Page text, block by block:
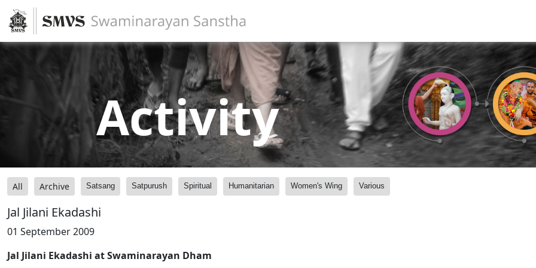
Activity
All Archive Satsang Satpurush Spiritual Humanitarian Women's Wing Various
Jal Jilani Ekadashi
01 September 2009
Jal Jilani Ekadashi at Swaminarayan Dham